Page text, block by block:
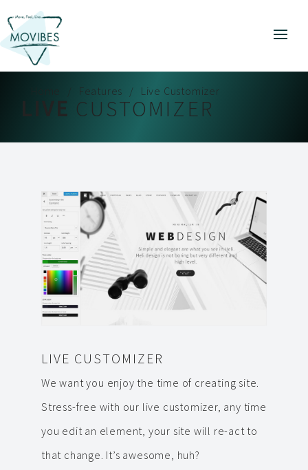
Features Live Customizer
LIVE CUSTOMIZER
LIVE CUSTOMIZER
We want you enjoy the time of creating site.
Stress-free with our live customizer, any time
you edit an element, your site will re-act to
that change. It’s awesome, huh?